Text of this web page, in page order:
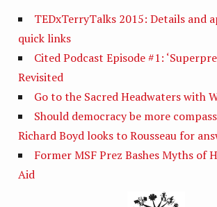
TEDxTerryTalks 2015: Details and
quick links
Cited Podcast Episode #1:
Revisited
Go to the Sacred Headwaters with
Should democracy be more
Richard Boyd looks to Rousseau for
Former MSF Prez Bashes Myths of
Aid